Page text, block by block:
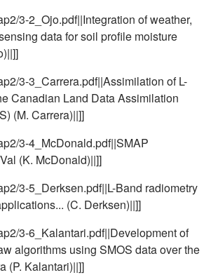
3-2_Ojo.pdf||Integration of weather,
data for soil profile moisture
3-3_Carrera.pdf||Assimilation of L-
Canadian Land Data Assimilation
(M. Carrera)||]]
3-4_McDonald.pdf||SMAP
(K. McDonald)||]]
3-5_Derksen.pdf||L-Band radiometry
(C. Derksen)||]]
3-6_Kalantari.pdf||Development of
algorithms using SMOS data over the
(P. Kalantari)||]]